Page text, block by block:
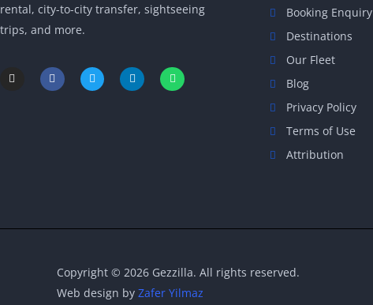
rental, city-to-city transfer, sightseeing
trips, and more.
I
n
F
a
c
T
w
i
L
i
n
W
h
a
Booking Enquiry
Destinations
Our Fleet
Blog
Privacy Policy
Terms of Use
Attribution
Copyright © 2026 Gezzilla. All rights reserved.
Web design by Zafer Yilmaz